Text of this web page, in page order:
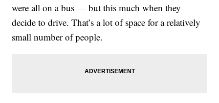
were all on a bus — but this much when they
decide to drive. That’s a lot of space for a relatively
small number of people.